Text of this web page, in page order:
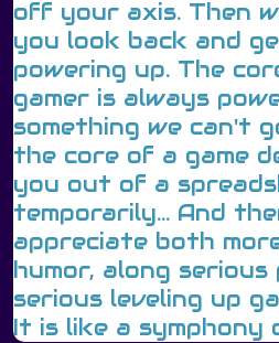
off your axis. Then
you look back and
powering up. The
gamer is always
something we can't
the core of a game
you out of a
temporarily... And
appreciate both
humor, along
serious leveling up
It is like a symphony